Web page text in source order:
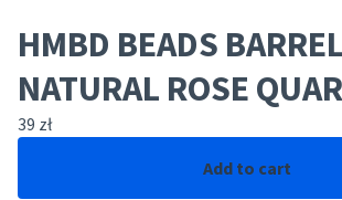
HMBD BEADS BARREL
NATURAL ROSE
39 zł
Add to cart